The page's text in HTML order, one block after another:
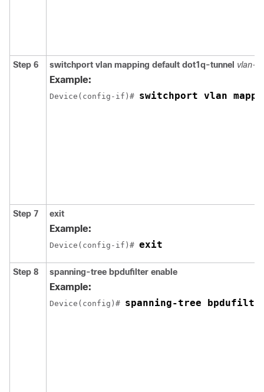
Step 6 switchport vlan mapping default dot1q-tunnel vlan-id
Example:
Device(config-if)# switchport vlan
Step 7 exit
Example:
Device(config-if)# exit
Step 8 spanning-tree bpdufilter enable
Example:
Device(config)# spanning-tree